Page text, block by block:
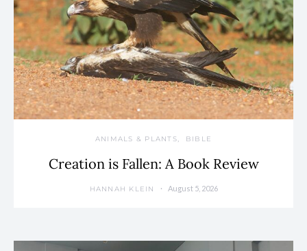
ANIMALS & PLANTS BIBLE
Creation is Fallen: A Book Review
HANNAH KLEIN August 5, 2026